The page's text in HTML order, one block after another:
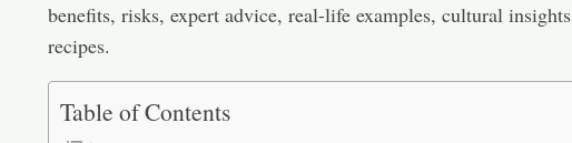
benefits, risks, expert advice, real-life examples, cultural
recipes.
Table of Contents